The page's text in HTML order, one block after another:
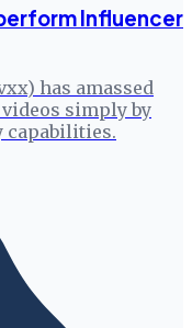
Influencer
has amassed
simply by
capabilities.